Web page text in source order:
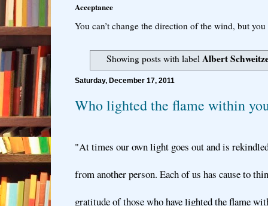
Acceptance
You can’t change the direction of the wind, but
Showing posts with labelAlbert
Saturday, December 17, 2011
Who lighted the flame within
"At times our own light goes out and is
from another person. Each of us has cause to
gratitude of those who have lighted the flame